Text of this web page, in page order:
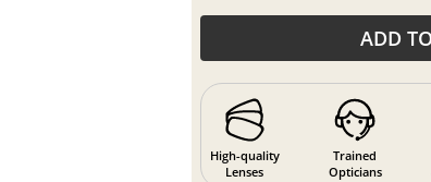
ADD
High-quality
Lenses
Trained
Opticians